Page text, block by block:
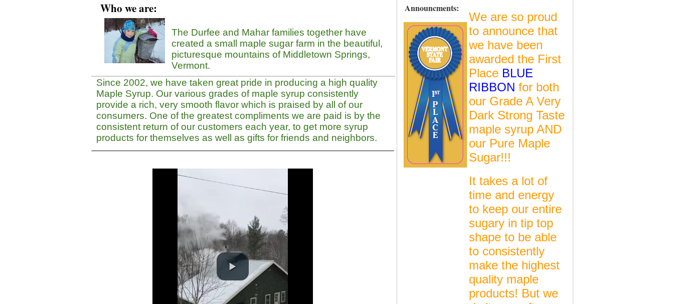
The Durfee and Mahar families together have
created a small maple sugar farm in the beautiful,
picturesque mountains of Middletown Springs,
Vermont.
We are so proud
to announce that
we have been
awarded the First
Place BLUE
RIBBON for both
our Grade A Very
Dark Strong Taste
maple syrup AND
our Pure Maple
Sugar!!!
It takes a lot of
time and energy
to keep our entire
sugary in tip top
shape to be able
to consistently
make the highest
quality maple
products! But we
Announcments:
Who we are:
Since 2002, we have taken great pride in producing a high quality
Maple Syrup. Our various grades of maple syrup consistently
provide a rich, very smooth flavor which is praised by all of our
consumers. One of the greatest compliments we are paid is by the
consistent return of our customers each year, to get more syrup
products for themselves as well as gifts for friends and neighbors.